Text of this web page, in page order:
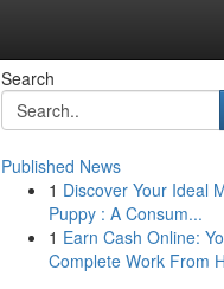
Search
Published News
1 Discover Your Ideal
Puppy : A Consum...
1 Earn Cash Online:
Complete Work From
...